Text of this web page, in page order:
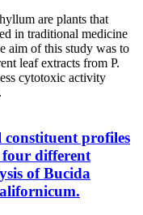
are plants that
in traditional medicine
aim of this study was to
leaf extracts from P.
cytotoxic activity
constituent profiles
different
of Bucida